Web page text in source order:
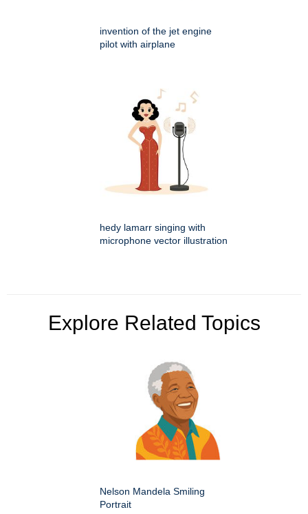
invention of the jet engine
pilot with airplane
hedy lamarr singing with
microphone vector illustration
Explore Related Topics
Nelson Mandela Smiling
Portrait